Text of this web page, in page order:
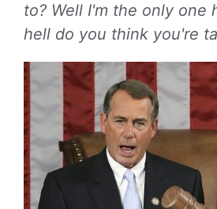
to? Well I'm the only one
hell do you think you're